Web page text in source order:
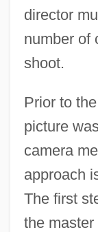
director
number of
shoot.
Prior to
picture
camera
approach
The first
the